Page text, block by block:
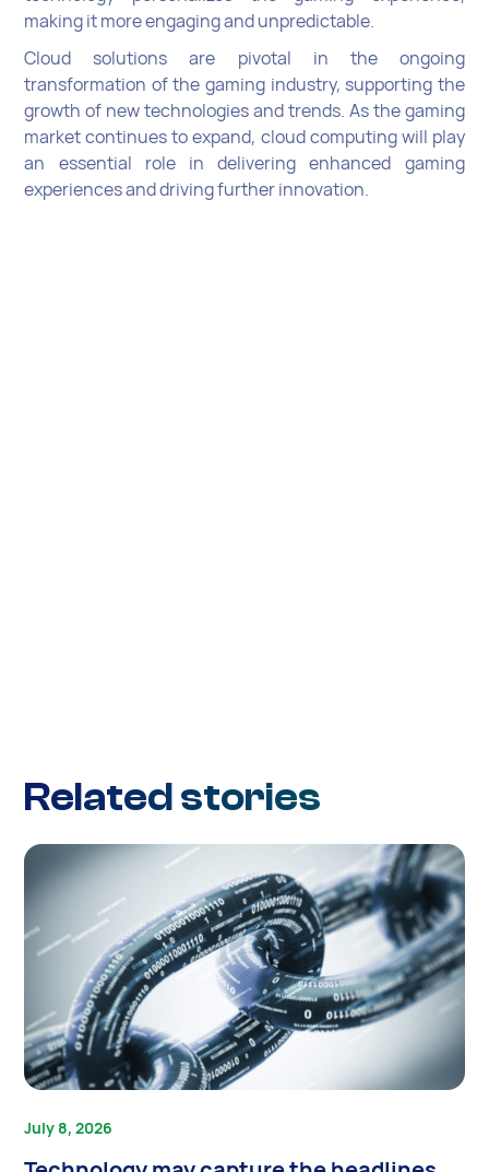
making it more engaging and unpredictable.
Cloud solutions are pivotal in the ongoing
transformation of the gaming industry, supporting the
growth of new technologies and trends. As the gaming
market continues to expand, cloud computing will play
an essential role in delivering enhanced gaming
experiences and driving further innovation.
Related stories
July 8, 2026